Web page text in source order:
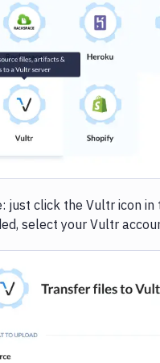
just click the Vultr icon
select your Vultr